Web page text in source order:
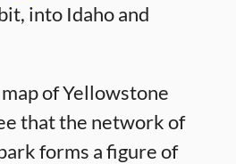
into Idaho and
of Yellowstone
that the network of
forms a figure of